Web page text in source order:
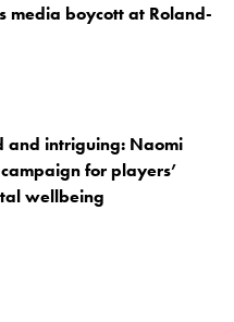
media boycott at Roland-
and intriguing: Naomi
for players’
wellbeing